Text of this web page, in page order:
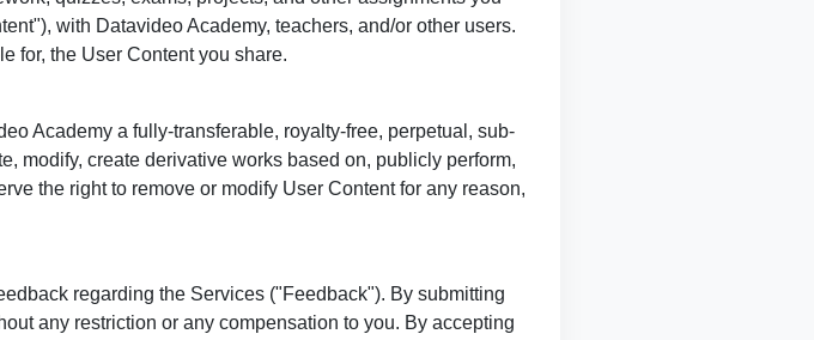
with Datavideo Academy, teachers, and/or other users.
for, the User Content you share.
Academy a fully-transferable, royalty-free, perpetual, sub-
modify, create derivative works based on, publicly perform,
the right to remove or modify User Content for any reason,
regarding the Services ("Feedback"). By submitting
any restriction or any compensation to you. By accepting